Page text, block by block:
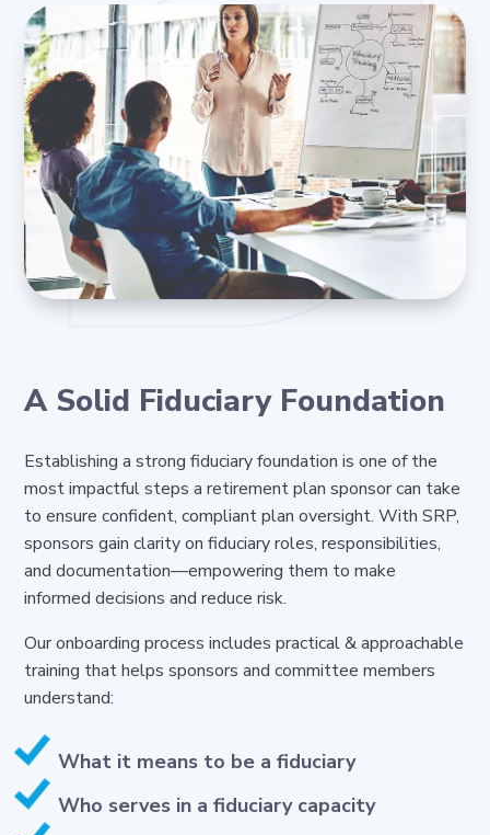
A Solid Fiduciary Foundation
Establishing a strong fiduciary foundation is one of the
most impactful steps a retirement plan sponsor can take
to ensure confident, compliant plan oversight. With SRP,
sponsors gain clarity on fiduciary roles, responsibilities,
and documentation—empowering them to make
informed decisions and reduce risk.
Our onboarding process includes practical& approachable
training that helps sponsors and committee members
understand:
What it means to be a fiduciary
Who serves in a fiduciary capacity